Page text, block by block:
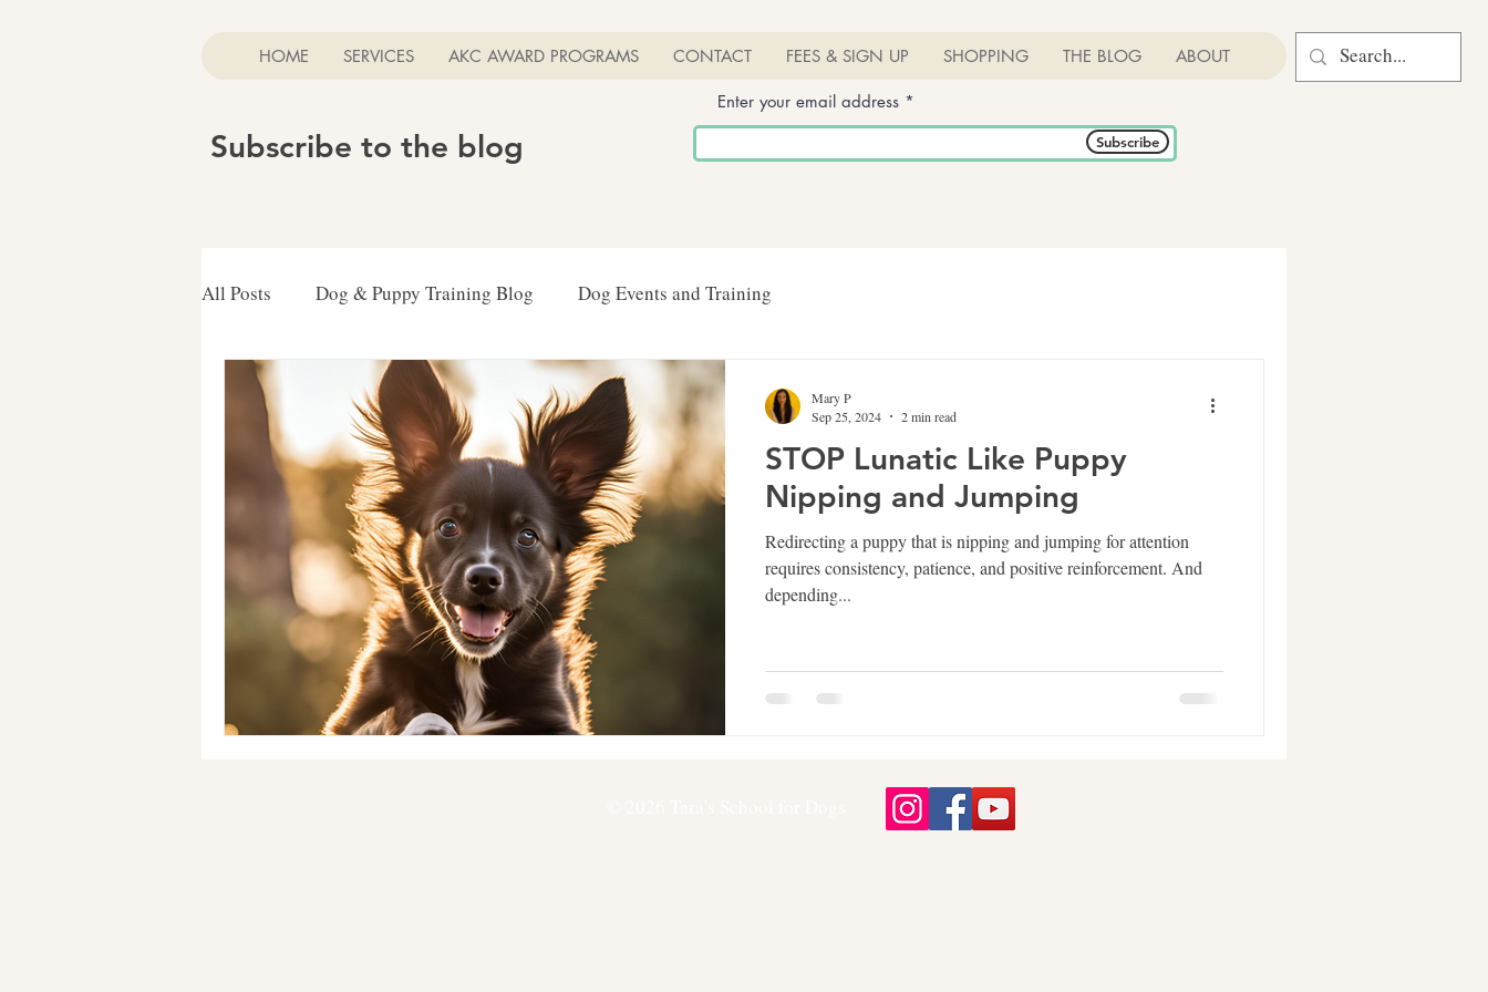
HOME SERVICES AKC AWARD PROGRAMS CONTACT FEES & SIGN UP SHOPPING THE BLOG ABOUT
Subscribe to the blog
Enter your email address
Subscribe
All Posts Dog & Puppy Training Blog Dog Events and Training
STOP Lunatic Like Puppy
Nipping and Jumping
Redirecting a puppy that is nipping and jumping for attention
requires consistency, patience, and positive reinforcement. And
depending...
Mary P
Sep 25, 2024
2 min read